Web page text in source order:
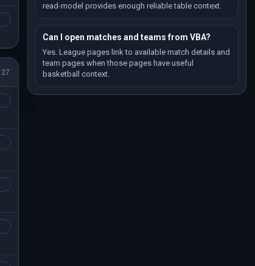
27
read-model provides enough reliable table context.
Can I open matches and teams from VBA?
Yes. League pages link to available match details and
team pages when those pages have useful
basketball context.